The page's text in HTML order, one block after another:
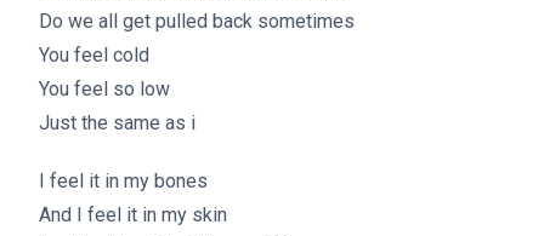
Do we all get pulled back sometimes
You feel cold
You feel so low
Just the same as i
I feel it in my bones
And I feel it in my skin